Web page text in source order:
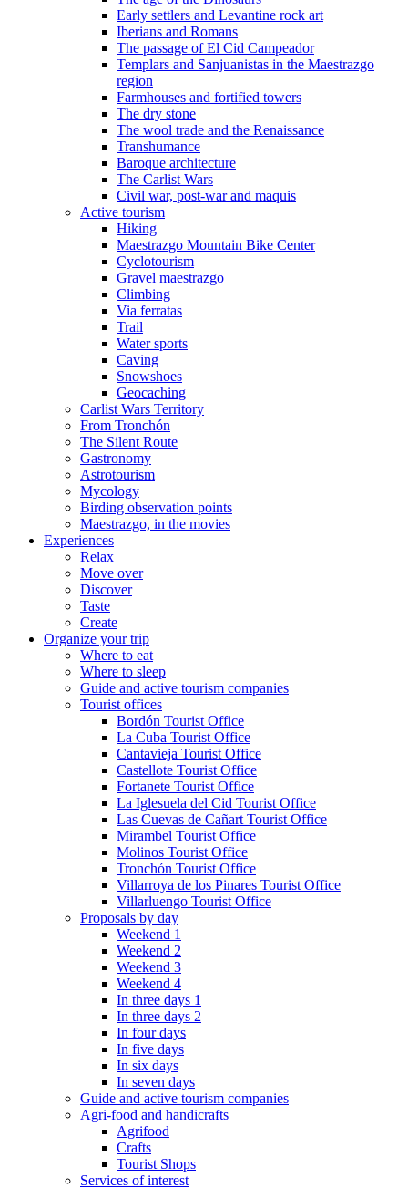
Early settlers and Levantine rock art
Iberians and Romans
The passage of El Cid Campeador
Templars and Sanjuanistas in the Maestrazgo
region
Farmhouses and fortified towers
The dry stone
The wool trade and the Renaissance
Transhumance
Baroque architecture
The Carlist Wars
Civil war, post-war and maquis
Active tourism
Hiking
Maestrazgo Mountain Bike Center
Cyclotourism
Gravel maestrazgo
Climbing
Via ferratas
Trail
Water sports
Caving
Snowshoes
Geocaching
Carlist Wars Territory
From Tronchón
The Silent Route
Gastronomy
Astrotourism
Mycology
Birding observation points
Maestrazgo, in the movies
Experiences
Relax
Move over
Discover
Taste
Create
Organize your trip
Where to eat
Where to sleep
Guide and active tourism companies
Tourist offices
Bordón Tourist Office
La Cuba Tourist Office
Cantavieja Tourist Office
Castellote Tourist Office
Fortanete Tourist Office
La Iglesuela del Cid Tourist Office
Las Cuevas de Cañart Tourist Office
Mirambel Tourist Office
Molinos Tourist Office
Tronchón Tourist Office
Villarroya de los Pinares Tourist Office
Villarluengo Tourist Office
Proposals by day
Weekend 1
Weekend 2
Weekend 3
Weekend 4
In three days 1
In three days 2
In four days
In five days
In six days
In seven days
Guide and active tourism companies
Agri-food and handicrafts
Agrifood
Crafts
Tourist Shops
Services of interest